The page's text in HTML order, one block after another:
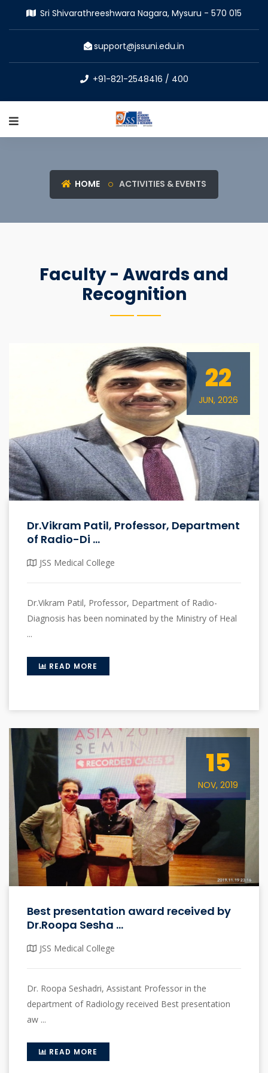
Sri Shivarathreeshwara Nagara, Mysuru - 570 015
support@jssuni.edu.in
+91-821-2548416 / 400
HOME ACTIVITIES & EVENTS
Faculty - Awards and
Recognition
22
JUN, 2026
Dr.Vikram Patil, Professor, Department
of Radio-Di ...
JSS Medical College
Dr.Vikram Patil, Professor, Department of Radio-
Diagnosis has been nominated by the Ministry of Heal
...
READ MORE
15
NOV, 2019
Best presentation award received by
Dr.Roopa Sesha ...
JSS Medical College
Dr. Roopa Seshadri, Assistant Professor in the
department of Radiology received Best presentation
aw ...
READ MORE